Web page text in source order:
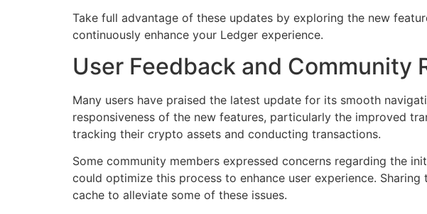
Take full advantage of these updates by exploring the new
continuously enhance your Ledger experience.
User Feedback and Community
Many users have praised the latest update for its smooth
responsiveness of the new features, particularly the improved
tracking their crypto assets and conducting transactions.
Some community members expressed concerns regarding the
could optimize this process to enhance user experience.
cache to alleviate some of these issues.